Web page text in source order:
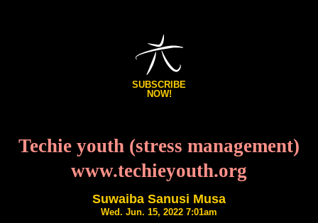
SUBSCRIBE
NOW!
Techie youth (stress management)
www.techieyouth.org
Suwaiba Sanusi Musa
Wed. Jun. 15, 2022 7:01am